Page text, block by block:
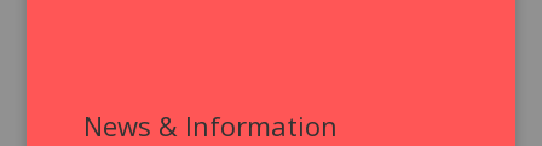
News & Information